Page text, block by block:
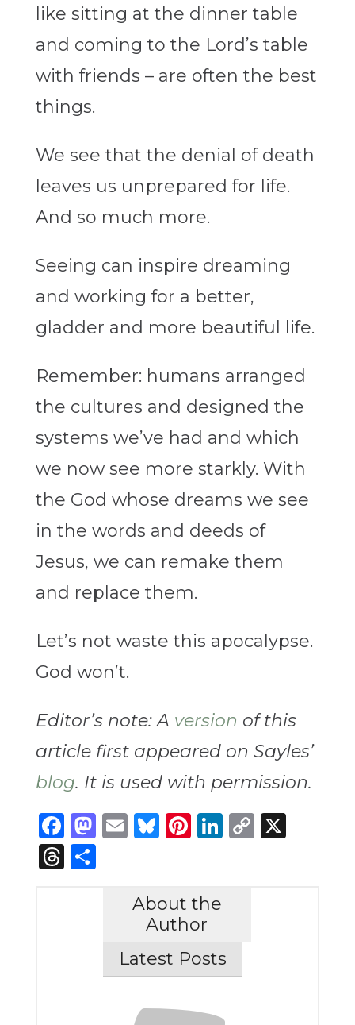
like sitting at the dinner table
and coming to the Lord’s table
with friends – are often the best
things.
We see that the denial of death
leaves us unprepared for life.
And so much more.
Seeing can inspire dreaming
and working for a better,
gladder and more beautiful life.
Remember: humans arranged
the cultures and designed the
systems we’ve had and which
we now see more starkly. With
the God whose dreams we see
in the words and deeds of
Jesus, we can remake them
and replace them.
Let’s not waste this apocalypse.
God won’t.
Editor’s note: A version of this
article first appeared on Sayles’
blog. It is used with permission.
Facebook
Mastodon
Email
Bluesky
Pinterest
LinkedIn
Copy
X
Threads
Share
About the
Author
Latest Posts